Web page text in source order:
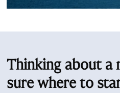
Thinking about a
sure where to